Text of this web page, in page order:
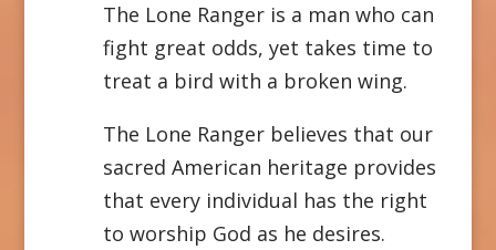
The Lone Ranger is a man who can
fight great odds, yet takes time to
treat a bird with a broken wing.
The Lone Ranger believes that our
sacred American heritage provides
that every individual has the right
to worship God as he desires.